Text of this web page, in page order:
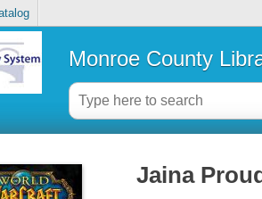
Monroe County
Jaina